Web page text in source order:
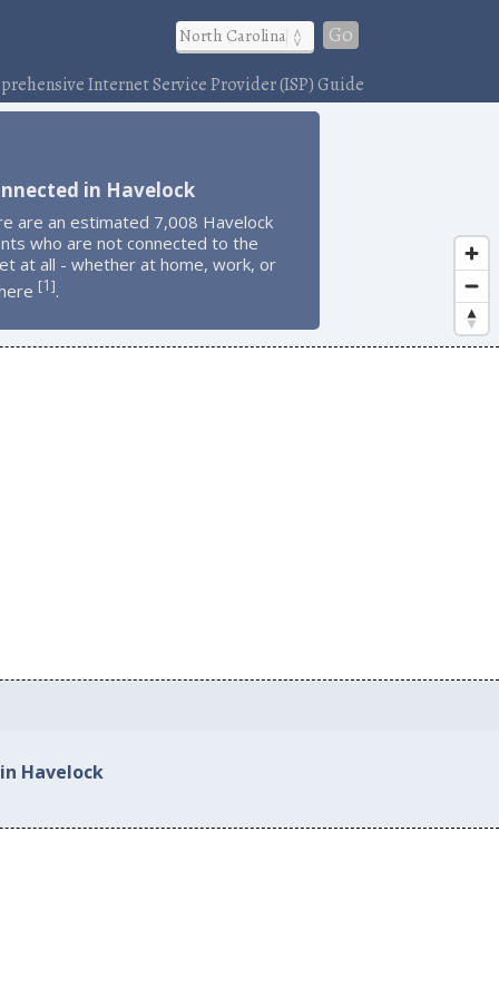
Go
Internet Service Provider (ISP) Guide
in Havelock
are an estimated 7,008 Havelock
who are not connected to the
at all - whether at home, work, or
[1].
Havelock